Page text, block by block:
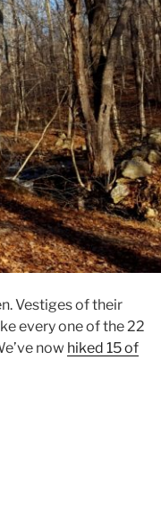
Vestiges of their
every one of the 22
now hiked 15 of